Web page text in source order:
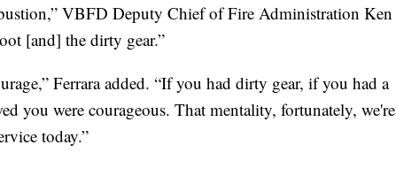
VBFD Deputy Chief of Fire Administration Ken
[and] the dirty gear.”
Ferrara added. “If you had dirty gear, if you had a
you were courageous. That mentality, fortunately, we're
today.”